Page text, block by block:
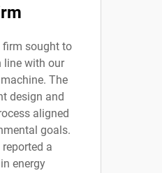
firm sought to
line with our
The
design and
aligned
goals.
a
energy